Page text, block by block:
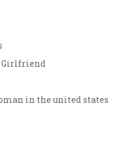
Girlfriend
in the united states